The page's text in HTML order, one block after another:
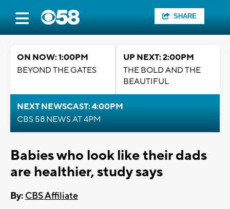
SHARE
ON NOW: 1:00PM
BEYOND THE GATES
UP NEXT: 2:00PM
THE BOLD AND THE
BEAUTIFUL
NEXT NEWSCAST: 4:00PM
CBS 58 NEWS AT 4PM
Babies who look like their dads
are healthier, study says
By: CBS Affiliate